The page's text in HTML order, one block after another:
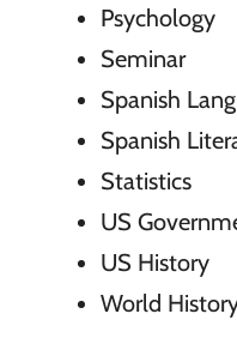
Psychology
Seminar
Spanish
Spanish
Statistics
US
US History
World